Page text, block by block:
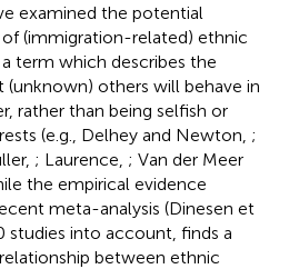
examined the potential
(immigration-related) ethnic
term which describes the
others will behave in
rather than being selfish or
(e.g., Delhey and Newton, ;
; Laurence, ; Van der Meer
the empirical evidence
meta-analysis (Dinesen et
studies into account, finds a
between ethnic